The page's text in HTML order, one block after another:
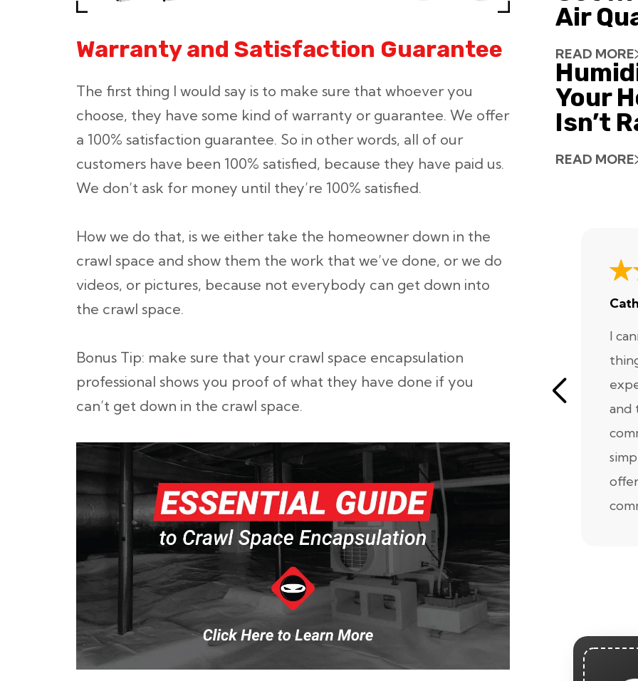
Warranty and Satisfaction Guarantee
The first thing I would say is to make sure that whoever you
choose, they have some kind of warranty or guarantee. We offer
a 100% satisfaction guarantee. So in other words, all of our
customers have been 100% satisfied, because they have paid us.
We don’t ask for money until they’re 100% satisfied.
How we do that, is we either take the homeowner down in the
crawl space and show them the work that we’ve done, or we do
videos, or pictures, because not everybody can get down into
the crawl space.
Bonus Tip: make sure that your crawl space encapsulation
professional shows you proof of what they have done if you
can’t get down in the crawl space.
Air
READ MORE
Your
Isn’t
READ MORE
I
and